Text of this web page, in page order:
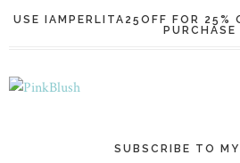
USE IAMPERLITA25OFF FOR 25%
PURCHASE
SUBSCRIBE TO